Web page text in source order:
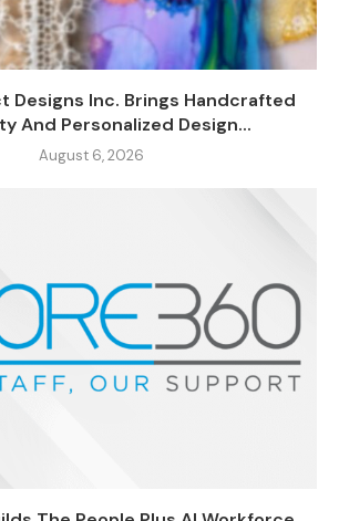
Designs Inc. Brings Handcrafted
And Personalized Design...
August 6, 2026